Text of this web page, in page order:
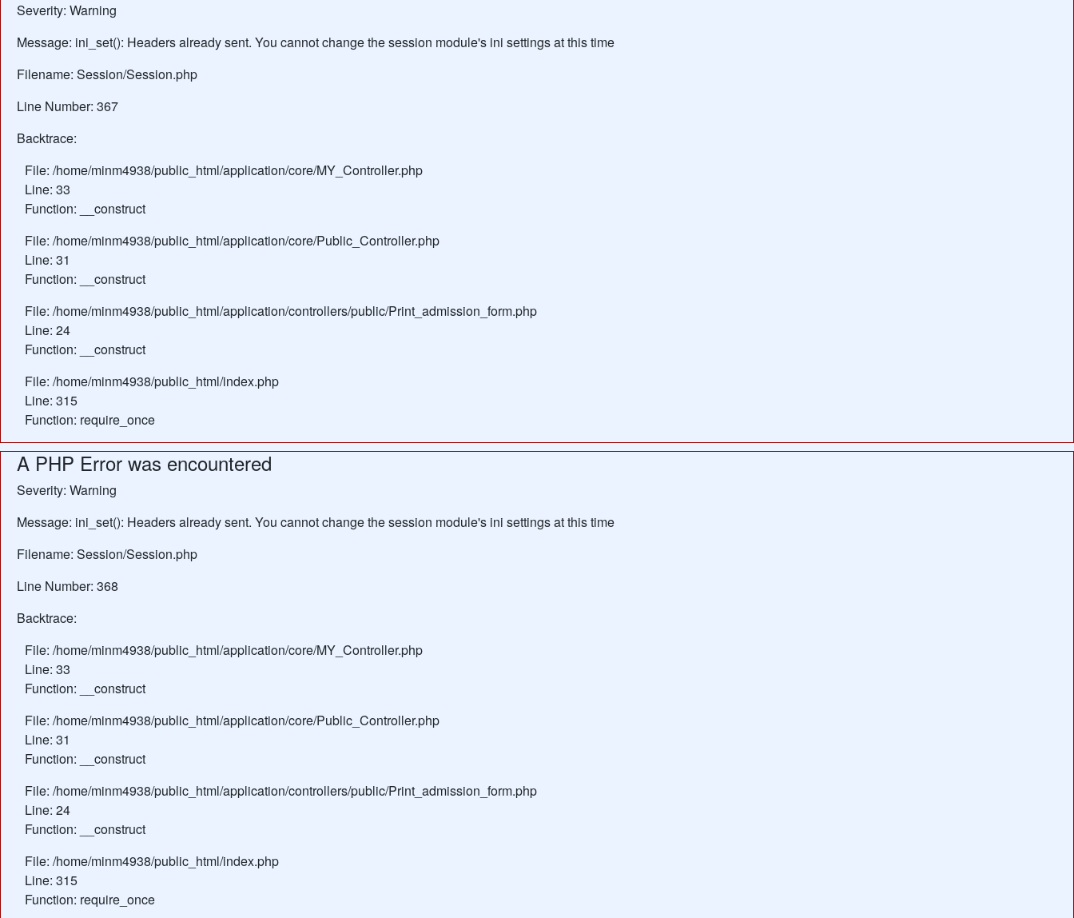
Severity: Warning
Message: ini_set(): Headers already sent. You cannot change the session module's ini settings at this time
Filename: Session/Session.php
Line Number: 367
Backtrace:
File: /home/minm4938/public_html/application/core/MY_Controller.php
Line: 33
Function: __construct
File: /home/minm4938/public_html/application/core/Public_Controller.php
Line: 31
Function: __construct
File: /home/minm4938/public_html/application/controllers/public/Print_admission_form.php
Line: 24
Function: __construct
File: /home/minm4938/public_html/index.php
Line: 315
Function: require_once
A PHP Error was encountered
Severity: Warning
Message: ini_set(): Headers already sent. You cannot change the session module's ini settings at this time
Filename: Session/Session.php
Line Number: 368
Backtrace:
File: /home/minm4938/public_html/application/core/MY_Controller.php
Line: 33
Function: __construct
File: /home/minm4938/public_html/application/core/Public_Controller.php
Line: 31
Function: __construct
File: /home/minm4938/public_html/application/controllers/public/Print_admission_form.php
Line: 24
Function: __construct
File: /home/minm4938/public_html/index.php
Line: 315
Function: require_once